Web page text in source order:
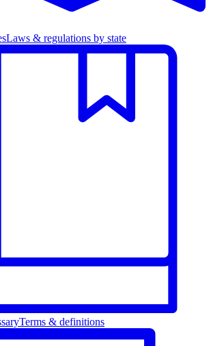
Laws & regulations by state
Terms & definitions